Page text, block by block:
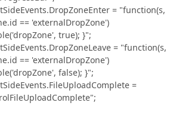
= "function(s,
== 'externalDropZone')
true); }";
= "function(s,
== 'externalDropZone')
false); }";
=